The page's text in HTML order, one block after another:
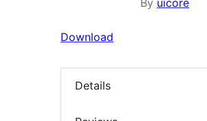
By uicore
Download
Details